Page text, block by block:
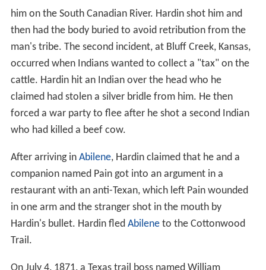
him on the South Canadian River. Hardin shot him and
then had the body buried to avoid retribution from the
man's tribe. The second incident, at Bluff Creek, Kansas,
occurred when Indians wanted to collect a "tax" on the
cattle. Hardin hit an Indian over the head who he
claimed had stolen a silver bridle from him. He then
forced a war party to flee after he shot a second Indian
who had killed a beef cow.
After arriving in Abilene, Hardin claimed that he and a
companion named Pain got into an argument in a
restaurant with an anti-Texan, which left Pain wounded
in one arm and the stranger shot in the mouth by
Hardin's bullet. Hardin fled Abileneto the Cottonwood
Trail.